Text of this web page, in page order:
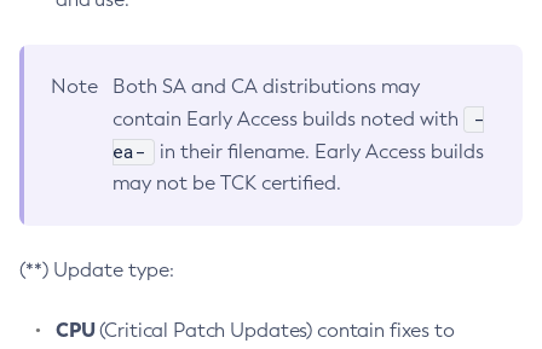
Note
Both SA and CA distributions may
contain Early Access builds noted with
-
ea-
in their filename. Early Access builds
may not be TCK certified.
(**) Update type:
CPU(Critical Patch Updates) contain fixes to